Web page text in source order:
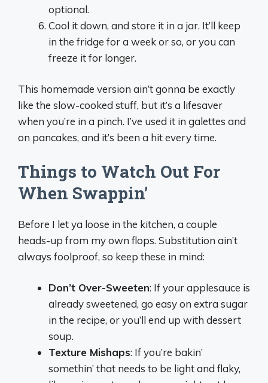
optional.
Cool it down, and store it in a jar. It’ll keep
in the fridge for a week or so, or you can
freeze it for longer.
This homemade version ain’t gonna be exactly
like the slow-cooked stuff, but it’s a lifesaver
when you’re in a pinch. I’ve used it in galettes and
on pancakes, and it’s been a hit every time.
Things to Watch Out For
When Swappin’
Before I let ya loose in the kitchen, a couple
heads-up from my own flops. Substitution ain’t
always foolproof, so keep these in mind:
Don’t Over-Sweeten: If your applesauce is
already sweetened, go easy on extra sugar
in the recipe, or you’ll end up with dessert
soup.
Texture Mishaps: If you’re bakin’
somethin’ that needs to be light and flaky,